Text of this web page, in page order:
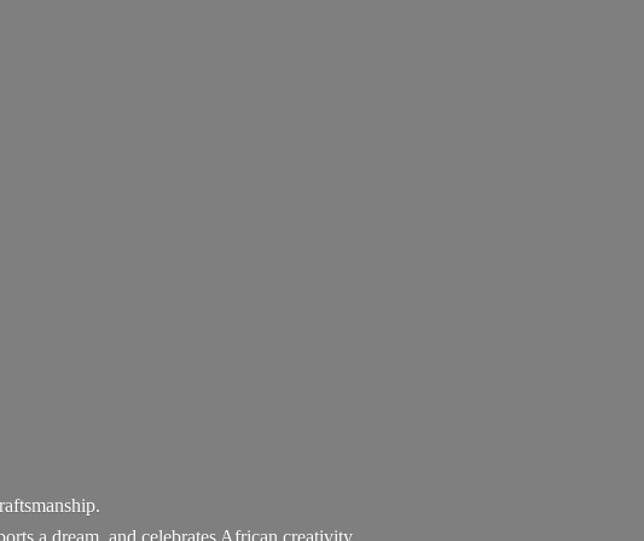
a dream, and celebrates African creativity.